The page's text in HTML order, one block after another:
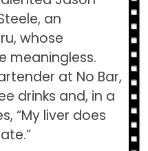
an
whose
meaningless.
at No Bar,
drinks and, in a
“My liver does